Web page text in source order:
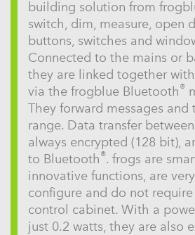
building solution from
switch, dim, measure, open
buttons, switches and
Connected to the mains or
they are linked together
via the frogblue Bluetooth®
They forward messages
range. Data transfer
always encrypted (128 bit),
to Bluetooth®. frogs are
innovative functions, are
configure and do not
control cabinet. With a
just 0.2 watts, they are also